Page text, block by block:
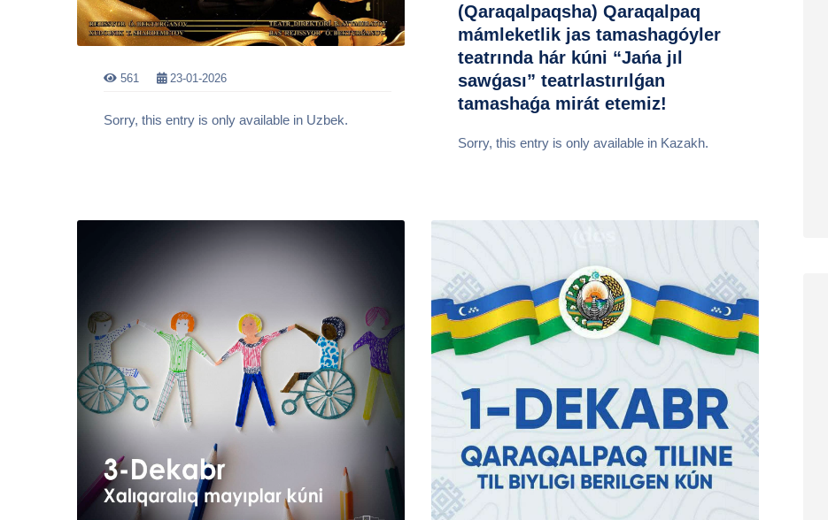
561 23-01-2026
Sorry, this entry is only available in Uzbek.
(Qaraqalpaqsha) Qaraqalpaq
mámleketlik jas tamashagóyler
teatrında hár kúni “Jańa jıl
sawǵası” teatrlastırılǵan
tamashaǵa mirát etemiz!
Sorry, this entry is only available in Kazakh.